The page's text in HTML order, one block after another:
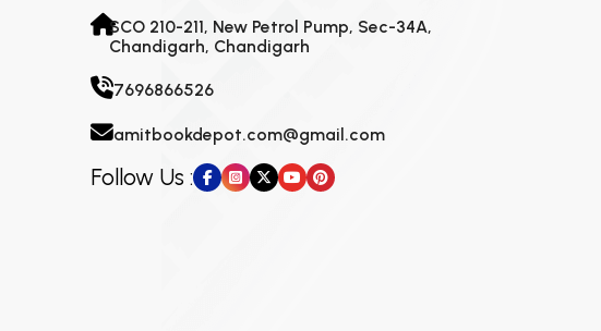
SCO 210-211, New Petrol Pump, Sec-34A,
Chandigarh, Chandigarh
7696866526
amitbookdepot.com@gmail.com
Follow Us :